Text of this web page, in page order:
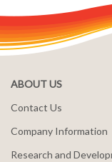
ABOUT US
Contact Us
Company Information
Research and